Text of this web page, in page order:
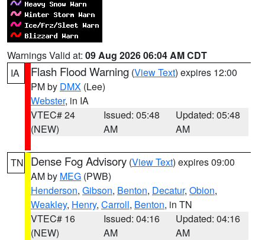
Warnings Valid at: 09 Aug 2026 06:04 AM CDT
IA
Flash Flood Warning (View Text) expires 12:00
PM by DMX (Lee)
Webster, in IA
VTEC# 24
(NEW)
Issued: 05:48
AM
Updated: 05:48
AM
TN Dense Fog Advisory (View Text) expires 09:00
AM by MEG (PWB)
Henderson, Gibson, Benton, Decatur, Obion,
Weakley, Henry, Carroll, Benton, in TN
VTEC# 16
(NEW)
Issued: 04:16
AM
Updated: 04:16
AM